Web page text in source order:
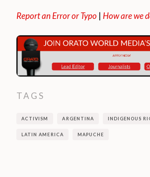
Its organization and social
their relationships established
families.
The traditional Mapuche family
of the father, his wives, and his
Today, traditional polygamy no
exists among the Mapuches.
Report an Error or Typo | How are we
TAGS
ACTIVISM ARGENTINA INDIGENOUS
LATIN AMERICA MAPUCHE